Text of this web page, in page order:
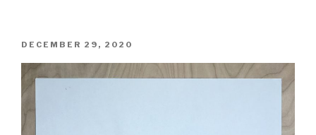
POSTED
DECEMBER 29, 2020